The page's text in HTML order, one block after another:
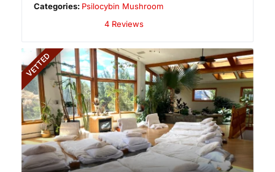
Categories: Psilocybin Mushroom
4 Reviews
VETTED